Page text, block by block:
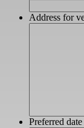
Address for
Preferred date